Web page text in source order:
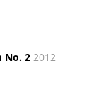
No. 2 2012